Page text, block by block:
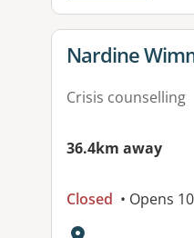
View details
Nardine
Crisis counselling
36.4km away
Closed • Opens